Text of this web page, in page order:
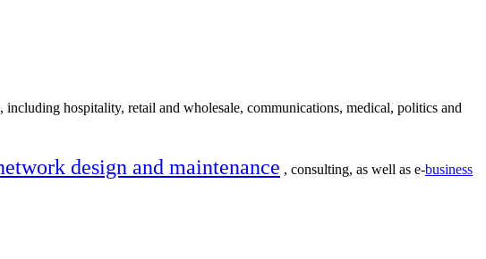
including hospitality, retail and wholesale, communications, medical, politics and
design and maintenance , consulting, as well as e-business